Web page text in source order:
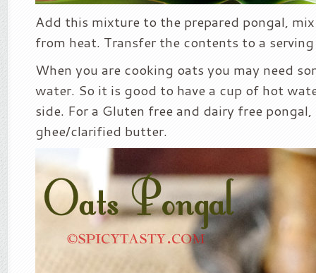
Add this mixture to the prepared pongal,
from heat. Transfer the contents to a
When you are cooking oats you may need
water. So it is good to have a cup of hot
side. For a Gluten free and dairy free
ghee/clarified butter.